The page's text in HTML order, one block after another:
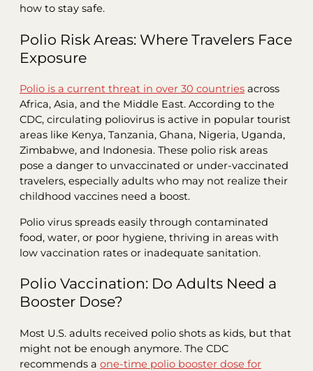
how to stay safe.
Polio Risk Areas: Where Travelers Face
Exposure
Polio is a current threat in over 30 countries across
Africa, Asia, and the Middle East. According to the
CDC, circulating poliovirus is active in popular tourist
areas like Kenya, Tanzania, Ghana, Nigeria, Uganda,
Zimbabwe, and Indonesia. These polio risk areas
pose a danger to unvaccinated or under-vaccinated
travelers, especially adults who may not realize their
childhood vaccines need a boost.
Polio virus spreads easily through contaminated
food, water, or poor hygiene, thriving in areas with
low vaccination rates or inadequate sanitation.
Polio Vaccination: Do Adults Need a
Booster Dose?
Most U.S. adults received polio shots as kids, but that
might not be enough anymore. The CDC
recommends a one-time polio booster dose for